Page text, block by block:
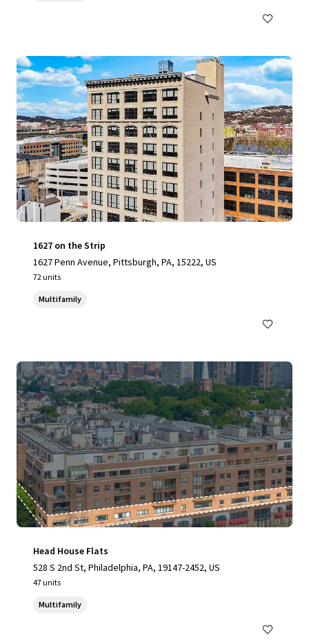
1627 on the Strip
1627 Penn Avenue, Pittsburgh, PA, 15222, US
72 units
Multifamily
Head House Flats
528 S 2nd St, Philadelphia, PA, 19147-2452, US
47 units
Multifamily